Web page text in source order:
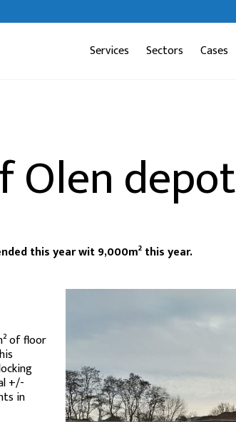
Services Sectors Cases
Olen depot
this year wit 9,000m² this year.
of floor
+/-
in